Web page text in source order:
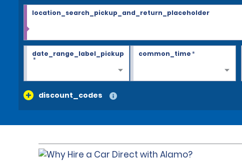
location_search_pickup_and_return_placeholder
date_range_label_pickup
*
common_time*
discount_codes